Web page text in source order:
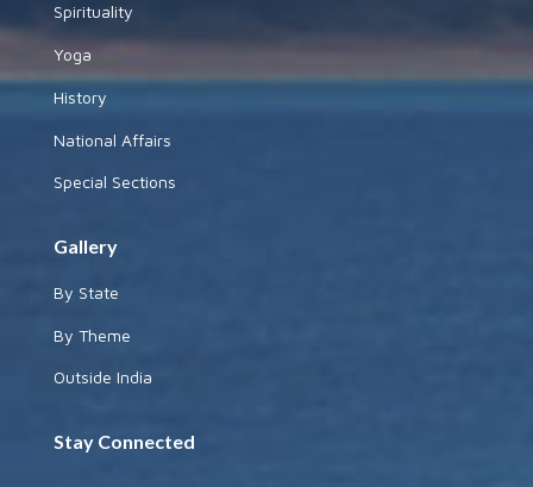
Spirituality
Yoga
History
National Affairs
Special Sections
Gallery
By State
By Theme
Outside India
Stay Connected